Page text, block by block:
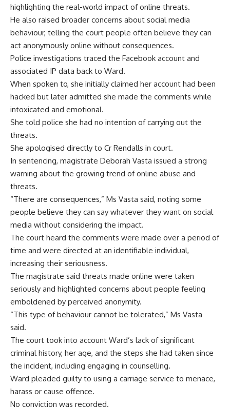
highlighting the real-world impact of online threats.
He also raised broader concerns about social media
behaviour, telling the court people often believe they can
act anonymously online without consequences.
Police investigations traced the Facebook account and
associated IP data back to Ward.
When spoken to, she initially claimed her account had been
hacked but later admitted she made the comments while
intoxicated and emotional.
She told police she had no intention of carrying out the
threats.
She apologised directly to Cr Rendalls in court.
In sentencing, magistrate Deborah Vasta issued a strong
warning about the growing trend of online abuse and
threats.
“There are consequences,” Ms Vasta said, noting some
people believe they can say whatever they want on social
media without considering the impact.
The court heard the comments were made over a period of
time and were directed at an identifiable individual,
increasing their seriousness.
The magistrate said threats made online were taken
seriously and highlighted concerns about people feeling
emboldened by perceived anonymity.
“This type of behaviour cannot be tolerated,” Ms Vasta
said.
The court took into account Ward’s lack of significant
criminal history, her age, and the steps she had taken since
the incident, including engaging in counselling.
Ward pleaded guilty to using a carriage service to menace,
harass or cause offence.
No conviction was recorded.